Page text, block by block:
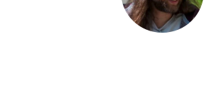
Case
Getting
Become a
About the
Community